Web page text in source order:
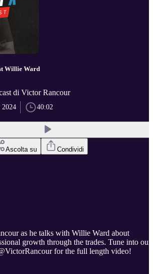
Willie Ward
di Victor Rancour
2024 40:02
Ascolta su Condividi
as he talks with Willie Ward about
growth through the trades. Tune into our
for the full length video!